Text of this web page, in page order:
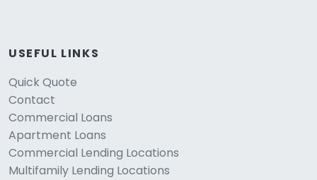
USEFUL LINKS
Quick Quote
Contact
Commercial Loans
Apartment Loans
Commercial Lending Locations
Multifamily Lending Locations